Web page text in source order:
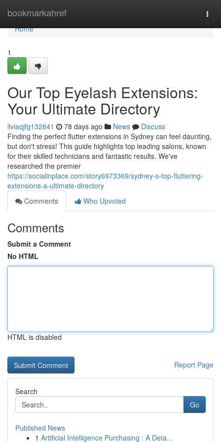
bookmarkahref
Home
Home
1
Our Top Eyelash Extensions:
Your Ultimate Directory
liviaqjfg132841 78 days ago News
Discuss
Finding the perfect flutter extensions in Sydney can feel daunting,
but don't stress! This guide highlights top leading salons, known
for their skilled technicians and fantastic results. We've
researched the premier
https://socialinplace.com/story6973369/sydney-s-top-fluttering-
extensions-a-ultimate-directory
Comments
Who Upvoted
Comments
Submit a Comment
No HTML
HTML is disabled
Report Page
Search
Go
Published News
1 Artificial Intelligence Purchasing : A Deta...